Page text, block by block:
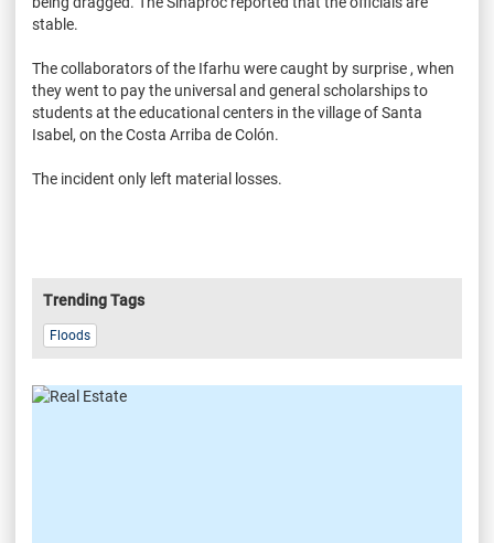
stable.
The collaborators of the Ifarhu were caught by surprise , when
they went to pay the universal and general scholarships to
students at the educational centers in the village of Santa
Isabel, on the Costa Arriba de Colón.
The incident only left material losses.
Trending Tags
Floods